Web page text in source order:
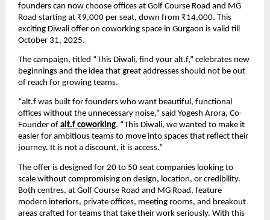
founders can now choose offices at Golf Course Road and MG
Road starting at ₹9,000 per seat, down from ₹14,000. This
exciting Diwali offer on coworking space in Gurgaon is valid till
October 31, 2025.
The campaign, titled “This Diwali, find your alt.f,” celebrates new
beginnings and the idea that great addresses should not be out
of reach for growing teams.
“alt.f was built for founders who want beautiful, functional
offices without the unnecessary noise,” said Yogesh Arora, Co-
Founder of alt.f coworking. “This Diwali, we wanted to make it
easier for ambitious teams to move into spaces that reflect their
journey. It is not a discount, it is access.”
The offer is designed for 20 to 50 seat companies looking to
scale without compromising on design, location, or credibility.
Both centres, at Golf Course Road and MG Road, feature
modern interiors, private offices, meeting rooms, and breakout
areas crafted for teams that take their work seriously. With this